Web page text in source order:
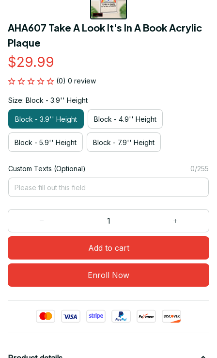
AHA607 Take A Look It's In A Book Acrylic
Plaque
$29.99
(0) 0 review
Size: Block - 3.9'' Height
Block - 3.9'' Height Block - 4.9'' Height
Block - 5.9'' Height Block - 7.9'' Height
Custom Texts (Optional) 0/255
Add to cart
Enroll Now